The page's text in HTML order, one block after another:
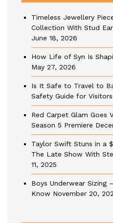
Timeless Jewellery
Collection With Stud
June 18, 2026
How Life of Syn Is
May 27, 2026
Is It Safe to Travel to
Safety Guide for Visitors
Red Carpet Glam Goes
Season 5 Premiere
Taylor Swift Stuns in a
The Late Show With
11, 2025
Boys Underwear Sizing
Know November 20,